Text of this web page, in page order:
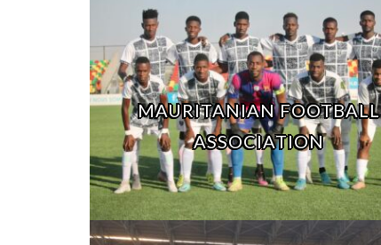
MAURITANIAN FOOTBALL
ASSOCIATION